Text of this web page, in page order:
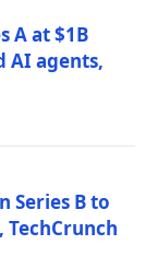
A at $1B
AI agents,
Series B to